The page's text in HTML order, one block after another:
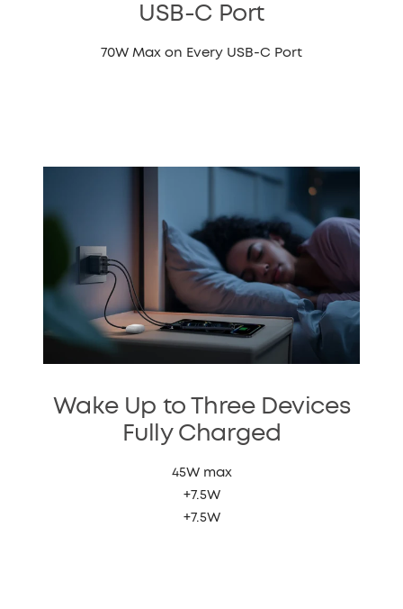
USB-C Port
70W Max on Every USB-C Port
Wake Up to Three Devices
Fully Charged
45W max
+7.5W
+7.5W